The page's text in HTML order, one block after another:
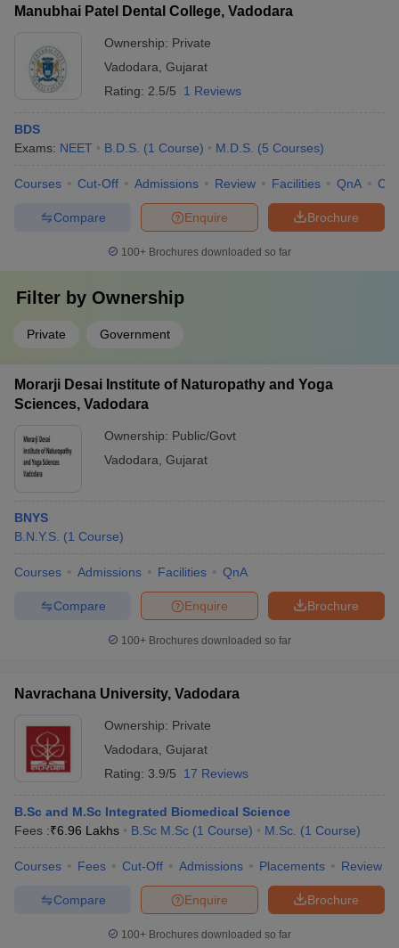
Vadodara?
The best private medical college in Vadodara is Smt B K Shah
Medical Institute and Research Center, Vadodara.
Q4. What is the full form of NEET?
NEET stands for National Eligibility cum Entrance Test.
Q5. What is the fee of Medical College, Baroda?
The fee of Medical College, Baroda is Rs. 1,60,072 for MBBS.
Q6. Can I get MBBS admission in any medical college
The full form of NEET PG is the National Eligibility cum Entrance
Test.
Q8. Are fees of government medical colleges less than
private medical colleges in Vadodara?
relatively less as compared to private colleges.
public health, and clinical medicine, with regular publications in
high-impact journals.
Manubhai Patel Dental College, Vadodara
Ownership: Private
Vadodara, Gujarat
Rating: 2.5/5 1 Reviews
BDS
Exams: NEET B.D.S. (1 Course) M.D.S. (5 Courses)
Courses Cut-Off Admissions Review Facilities QnA
Brochure
Enquire
Compare
100+ Brochures downloaded so far
Filter by Ownership
Private Government
Morarji Desai Institute of Naturopathy and Yoga
Sciences, Vadodara
Ownership: Public/Govt
Vadodara, Gujarat
BNYS
B.N.Y.S. (1 Course)
Courses Admissions Facilities QnA
Brochure
Enquire
Compare
100+ Brochures downloaded so far
Navrachana University, Vadodara
Ownership: Private
Vadodara, Gujarat
Rating: 3.9/5 17 Reviews
B.Sc and M.Sc Integrated Biomedical Science
Fees :₹6.96 Lakhs B.Sc M.Sc (1 Course) M.Sc. (1 Course)
Courses Fees Cut-Off Admissions Placements Review
Brochure
Enquire
Compare
100+ Brochures downloaded so far